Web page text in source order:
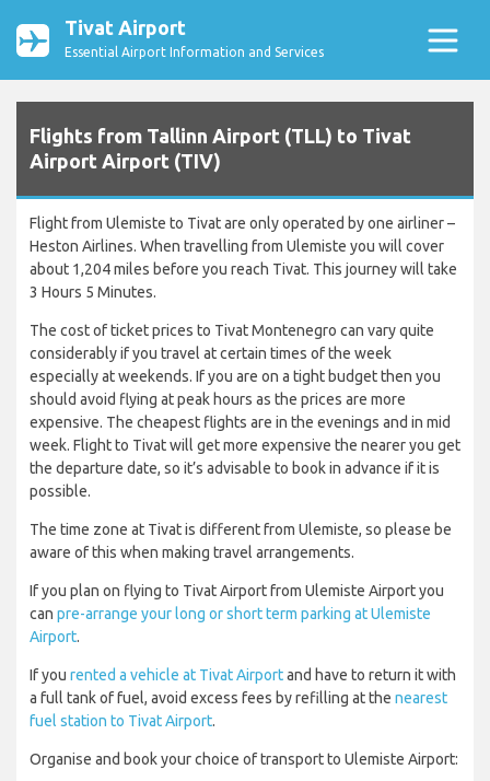
Tivat Airport
Essential Airport Information and Services
Flights from Tallinn Airport (TLL) to Tivat
Airport Airport (TIV)
Flight from Ulemiste to Tivat are only operated by one airliner –
Heston Airlines. When travelling from Ulemiste you will cover
about 1,204 miles before you reach Tivat. This journey will take
3 Hours 5 Minutes.
The cost of ticket prices to Tivat Montenegro can vary quite
considerably if you travel at certain times of the week
especially at weekends. If you are on a tight budget then you
should avoid flying at peak hours as the prices are more
expensive. The cheapest flights are in the evenings and in mid
week. Flight to Tivat will get more expensive the nearer you get
the departure date, so it’s advisable to book in advance if it is
possible.
The time zone at Tivat is different from Ulemiste, so please be
aware of this when making travel arrangements.
If you plan on flying to Tivat Airport from Ulemiste Airport you
can pre-arrange your long or short term parking at Ulemiste
Airport.
If you rented a vehicle at Tivat Airportand have to return it with
a full tank of fuel, avoid excess fees by refilling at the nearest
fuel station to Tivat Airport.
Organise and book your choice of transport to Ulemiste Airport: